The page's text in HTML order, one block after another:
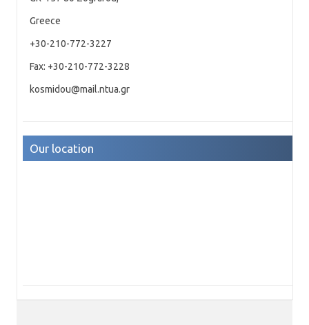
Greece
+30-210-772-3227
Fax: +30-210-772-3228
kosmidou@mail.ntua.gr
Our location